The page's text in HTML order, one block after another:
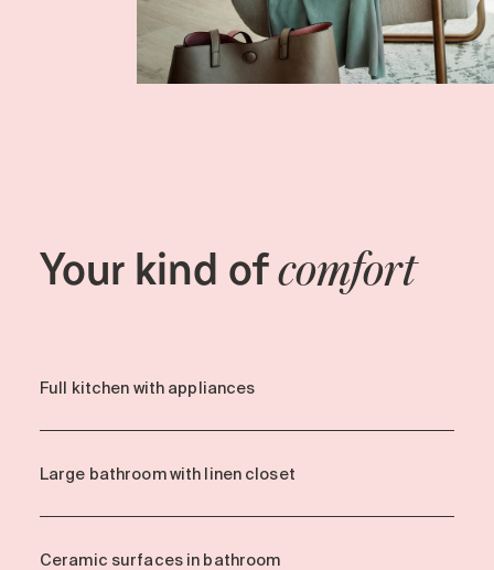
Your kind ofcomfort
Full kitchen with appliances
Large bathroom with linen closet
Ceramic surfaces in bathroom